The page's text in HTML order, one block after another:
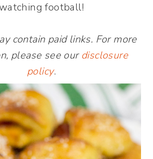
football!
contain paid links. For more
please see our disclosure
policy.